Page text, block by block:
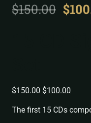
$150.00 $
$150.00 $100.00
The first 15 CDs